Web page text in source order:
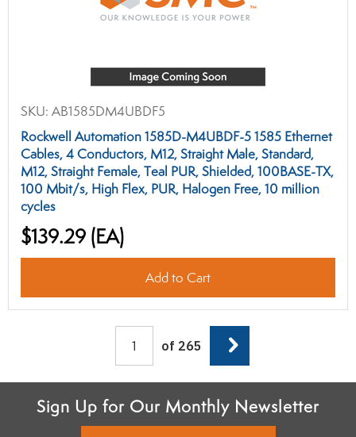
SKU: AB1585DM4UBDF5
Rockwell Automation 1585D-M4UBDF-5 1585 Ethernet
Cables, 4 Conductors, M12, Straight Male, Standard,
M12, Straight Female, Teal PUR, Shielded, 100BASE-TX,
100 Mbit/s, High Flex, PUR, Halogen Free, 10 million
cycles
$139.29 (EA)
Add to Cart
of 265
Sign Up for Our Monthly Newsletter